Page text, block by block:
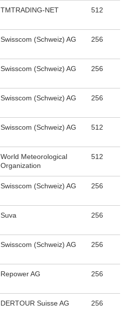
TMTRADING-NET 512
Swisscom (Schweiz) AG 256
Swisscom (Schweiz) AG 256
Swisscom (Schweiz) AG 256
Swisscom (Schweiz) AG 512
World Meteorological
Organization
512
Swisscom (Schweiz) AG 256
Suva 256
Swisscom (Schweiz) AG 256
Repower AG 256
DERTOUR Suisse AG 256